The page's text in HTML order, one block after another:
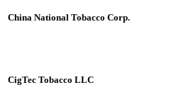
China National Tobacco Corp.
CigTec Tobacco LLC